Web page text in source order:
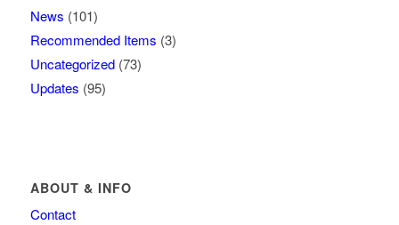
News (101)
Recommended Items (3)
Uncategorized(73)
Updates (95)
ABOUT & INFO
Contact